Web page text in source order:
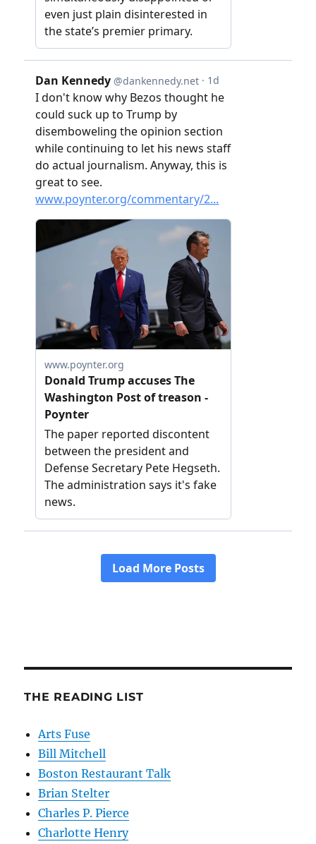
THE READING LIST
Arts Fuse
Bill Mitchell
Boston Restaurant Talk
Brian Stelter
Charles P. Pierce
Charlotte Henry